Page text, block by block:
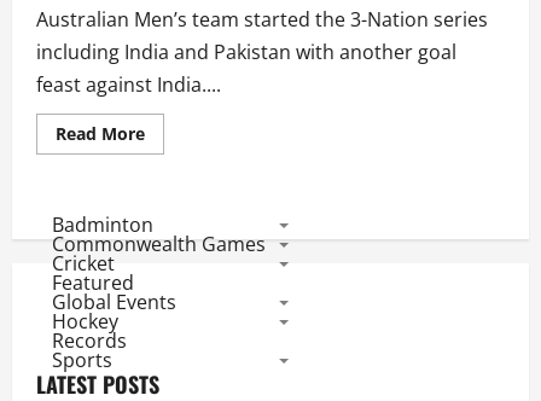
Fight
Australian Men’s team started the 3-Nation series
including India and Pakistan with another goal
feast against India....
Read MoreRead
more
Series:
India
Starts
Defeat
Badminton
Commonwealth Games
Cricket
Featured
Global Events
Hockey
Records
Sports
LATEST POSTS